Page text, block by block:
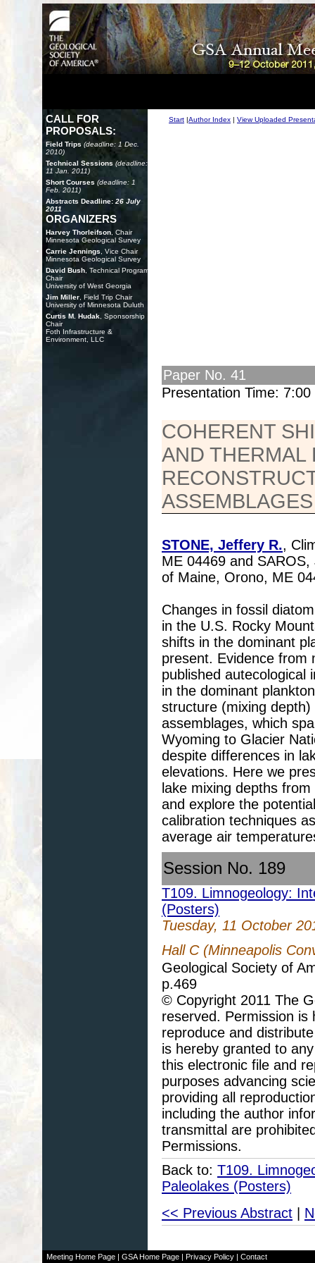
CALL FOR
PROPOSALS:
Field Trips (deadline: 1 Dec.
2010)
Technical Sessions (deadline:
11 Jan. 2011)
Short Courses (deadline: 1
Feb. 2011)
Abstracts Deadline: 26 July
2011
ORGANIZERS
Harvey Thorleifson , Chair
Minnesota Geological Survey
Carrie Jennings , Vice Chair
Minnesota Geological Survey
David Bush , Technical Program
Chair
University of West Georgia
Jim Miller , Field Trip Chair
University of Minnesota Duluth
Curtis M. Hudak , Sponsorship
Chair
Foth Infrastructure &
Environment, LLC
Start |Author Index | View Uploaded
Paper No. 41
Presentation Time: 7:00
COHERENT
AND THERMAL
ASSEMBLAGES
STONE, Jeffery R.,
ME 04469 and
of Maine, Orono, ME
Changes in fossil
in the U.S. Rocky
shifts in the dominant
present. Evidence from
published autecological
in the dominant
structure (mixing
assemblages, which
Wyoming to Glacier
despite differences in
elevations. Here we
lake mixing depths
and explore the
calibration techniques
average air
Session No. 189
T109. Limnogeology:
(Posters)
Tuesday, 11 October
Hall C (Minneapolis
Geological Society of
p.469
© Copyright 2011 The
reserved. Permission
reproduce and
is hereby granted to
this electronic file and
purposes advancing
providing all
including the author
transmittal are
Permissions.
Back to: T109.
Paleolakes (Posters)
<< Previous Abstract
Meeting Home Page| GSA Home Page| Privacy Policy| Contact